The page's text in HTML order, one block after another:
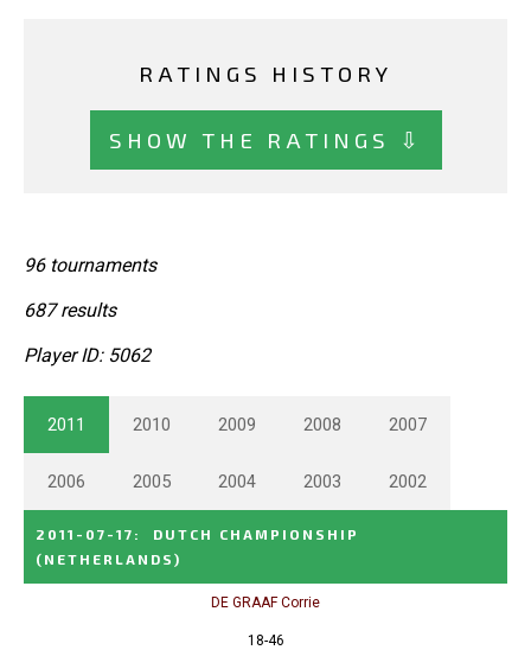
RATINGS HISTORY
SHOW THE RATINGS ⇩
96 tournaments
687 results
Player ID: 5062
2011 2010 2009 2008 2007
2006 2005 2004 2003 2002
2011-07-17 :
DUTCH CHAMPIONSHIP
(NETHERLANDS)
DE GRAAF Corrie
18-46